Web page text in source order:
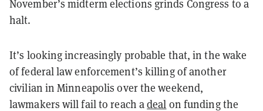
November’s midterm elections grinds Congress to a
halt.
It’s looking increasingly probable that, in the wake
of federal law enforcement’s killing of another
civilian in Minneapolis over the weekend,
lawmakers will fail to reach adeal on funding the